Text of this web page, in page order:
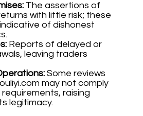
The assertions of
with little risk; these
of dishonest
Reports of delayed or
leaving traders
Some reviews
may not comply
raising
legitimacy.